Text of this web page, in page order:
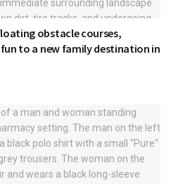
obstacle courses,
to a new family destination in